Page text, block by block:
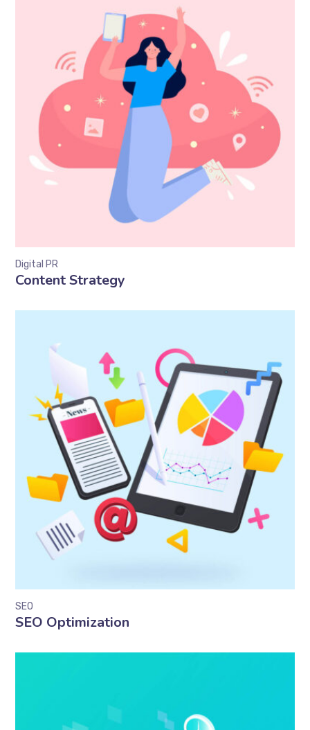
Content Strategy
Digital PR
SEO Optimization
SEO